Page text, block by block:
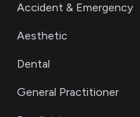
Accident & Emergency
Aesthetic
Dental
General Practitioner